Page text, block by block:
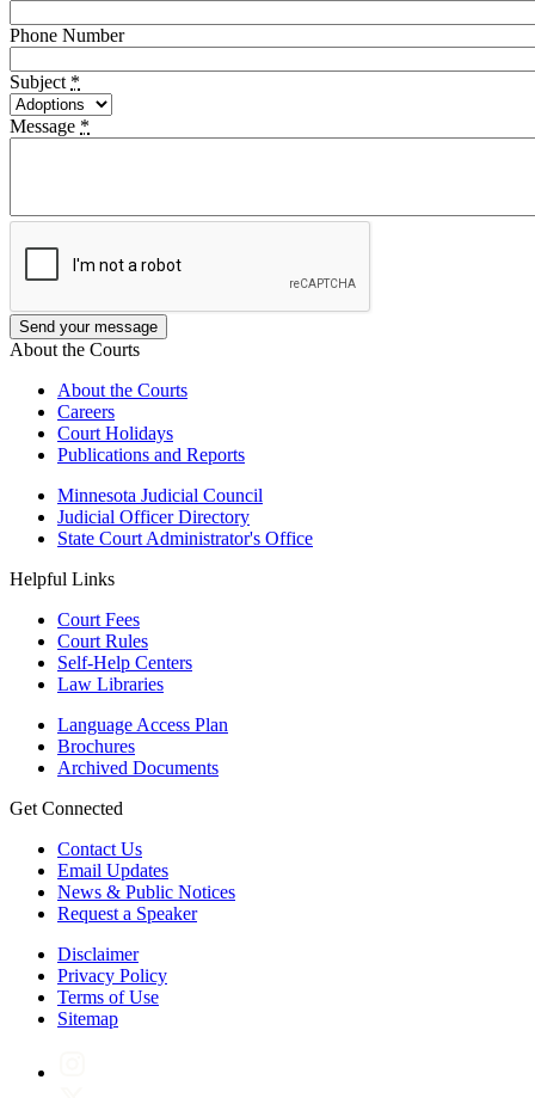
Phone Number
Subject *
Message *
About the Courts
About the Courts
Careers
Court Holidays
Publications and Reports
Minnesota Judicial Council
Judicial Officer Directory
State Court Administrator's Office
Helpful Links
Court Fees
Court Rules
Self-Help Centers
Law Libraries
Language Access Plan
Brochures
Archived Documents
Get Connected
Contact Us
Email Updates
News & Public Notices
Request a Speaker
Disclaimer
Privacy Policy
Terms of Use
Sitemap